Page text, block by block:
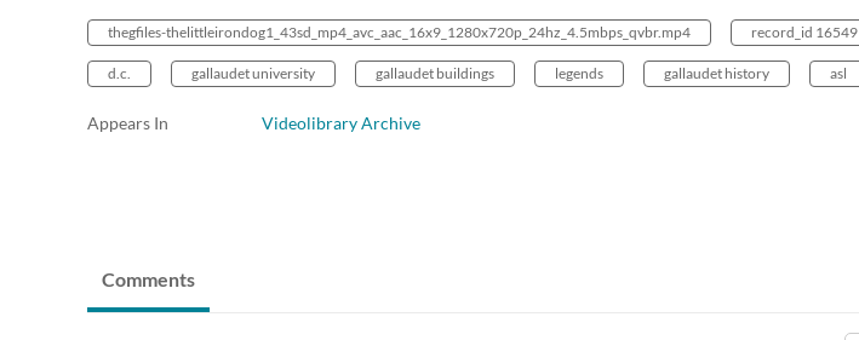
thegfiles-thelittleirondog1_43sd_mp4_avc_aac_16x9_1280x720p_24hz_4.5mbps_qvbr.mp4 record_id 16549
d.c. gallaudet university gallaudet buildings legends gallaudet history asl
Appears In Videolibrary Archive
Comments